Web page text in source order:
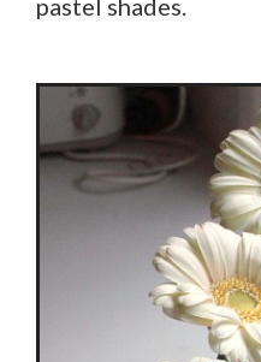
pastel shades.